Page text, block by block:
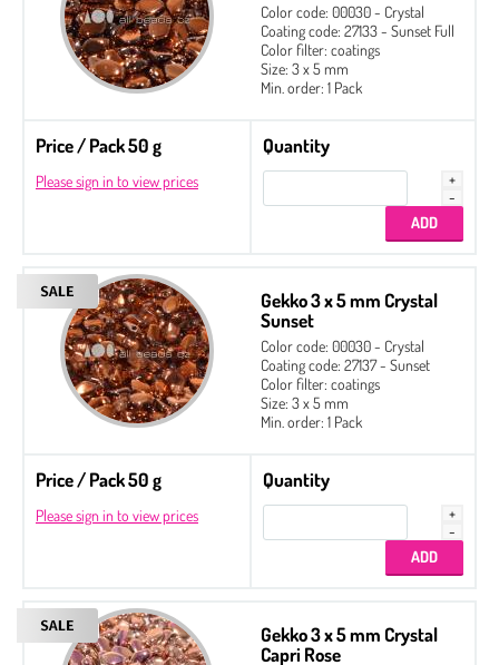
Color code: 00030 - Crystal
Coating code: 27133 - Sunset Full
Color filter: coatings
Size: 3 x 5 mm
Min. order: 1 Pack
Price / Pack 50 g
Please sign in to view prices
Quantity
Gekko 3 x 5 mm Crystal
Sunset
Color code: 00030 - Crystal
Coating code: 27137 - Sunset
Color filter: coatings
Size: 3 x 5 mm
Min. order: 1 Pack
Price / Pack 50 g
Please sign in to view prices
Quantity
Gekko 3 x 5 mm Crystal
Capri Rose